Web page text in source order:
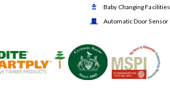
 Baby Changing Facilities
 Automatic Door Sensor